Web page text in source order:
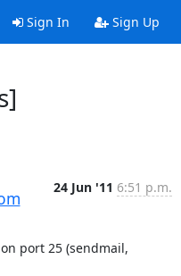
Sign In Sign Up
24 Jun '11 6:51 p.m.
port 25 (sendmail,